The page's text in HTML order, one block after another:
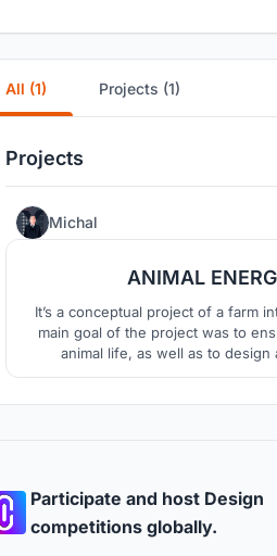
All (1) Projects (1)
Projects
Michal
ANIMAL
It’s a conceptual project of a farm
main goal of the project was to
animal life, as well as to
Participate and host Design
competitions globally.